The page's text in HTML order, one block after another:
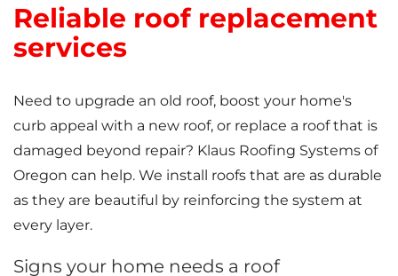
Reliable roof replacement
services
Need to upgrade an old roof, boost your home's
curb appeal with a new roof, or replace a roof that is
damaged beyond repair? Klaus Roofing Systems of
Oregon can help. We install roofs that are as durable
as they are beautiful by reinforcing the system at
every layer.
Signs your home needs a roof